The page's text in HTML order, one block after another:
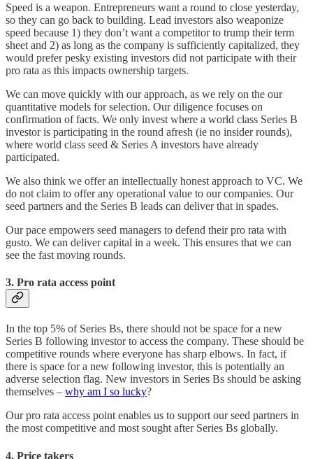
Speed is a weapon. Entrepreneurs want a round to close yesterday,
so they can go back to building. Lead investors also weaponize
speed because 1) they don’t want a competitor to trump their term
sheet and 2) as long as the company is sufficiently capitalized, they
would prefer pesky existing investors did not participate with their
pro rata as this impacts ownership targets.
We can move quickly with our approach, as we rely on the our
quantitative models for selection. Our diligence focuses on
confirmation of facts. We only invest where a world class Series B
investor is participating in the round afresh (ie no insider rounds),
where world class seed & Series A investors have already
participated.
We also think we offer an intellectually honest approach to VC. We
do not claim to offer any operational value to our companies. Our
seed partners and the Series B leads can deliver that in spades.
Our pace empowers seed managers to defend their pro rata with
gusto. We can deliver capital in a week. This ensures that we can
see the fast moving rounds.
3. Pro rata access point
In the top 5% of Series Bs, there should not be space for a new
Series B following investor to access the company. These should be
competitive rounds where everyone has sharp elbows. In fact, if
there is space for a new following investor, this is potentially an
adverse selection flag. New investors in Series Bs should be asking
themselves – why am I so lucky?
Our pro rata access point enables us to support our seed partners in
the most competitive and most sought after Series Bs globally.
4. Price takers